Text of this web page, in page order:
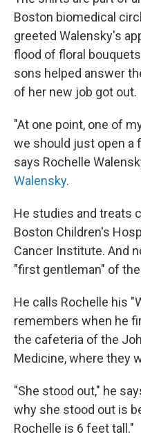
Boston biomedical
greeted Walensky's
flood of floral
sons helped answer
of her new job got out.
"At one point, one of
we should just open a
says Rochelle
Walensky.
He studies and treats
Boston Children's
Cancer Institute. And
"first gentleman" of the
He calls Rochelle his
remembers when he
the cafeteria of the
Medicine, where they
"She stood out," he
why she stood out is
Rochelle is 6 feet tall."